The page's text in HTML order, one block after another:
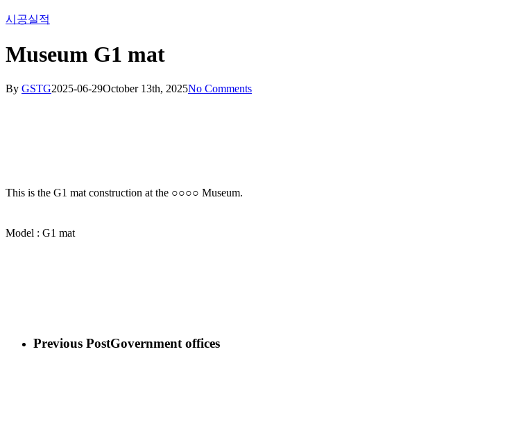
시공실적
Museum G1 mat
By GSTG2025-06-29October 13th, 2025No Comments
This is the G1 mat construction at the ○○○○ Museum.
Model : G1 mat
Previous PostGovernment offices